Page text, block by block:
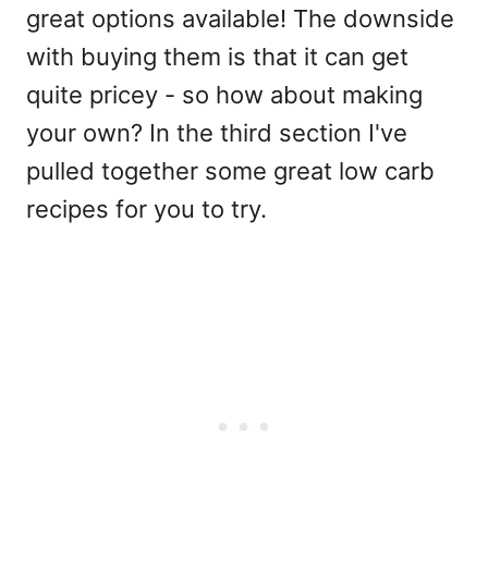
great options available! The downside
with buying them is that it can get
quite pricey - so how about making
your own? In the third section I've
pulled together some great low carb
recipes for you to try.